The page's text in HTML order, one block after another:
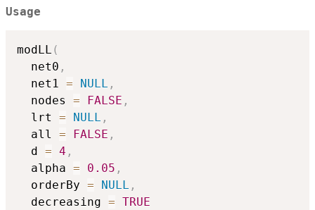
Usage
modLL (
  net0
,
  net1
= NULL ,
  nodes
= FALSE ,
  lrt
= NULL ,
  all
= FALSE ,
  d
= 4 ,
  alpha
= 0.05 ,
  orderBy
= NULL ,
  decreasing
= TRUE